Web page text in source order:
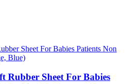
Rubber Sheet For Babies